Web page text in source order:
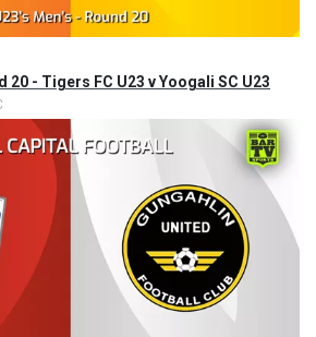
20 - Tigers FC U23 v Yoogali SC U23